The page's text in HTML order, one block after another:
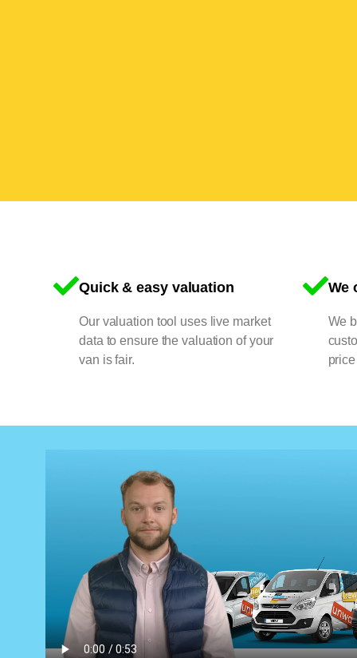
Quick & easy valuation
Our valuation tool uses live market
data to ensure the valuation of your
van is fair.
We
We